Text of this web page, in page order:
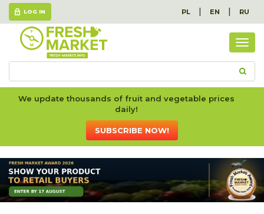
LOG IN PL | EN | RU
We update thousands of fruit and vegetable prices
daily!
SUBSCRIBE NOW!